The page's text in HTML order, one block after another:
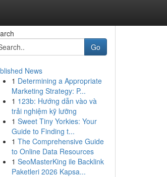
Go
News
1 Determining a Appropriate
Marketing Strategy: P...
1 123b: Hướng dẫn vào và
trải nghiệm kỹ lưỡng
1 Sweet Tiny Yorkies: Your
Guide to Finding t...
1 The Comprehensive Guide
to Online Data Resources
1 SeoMasterKing ile Backlink
Paketleri 2026 Kapsa...